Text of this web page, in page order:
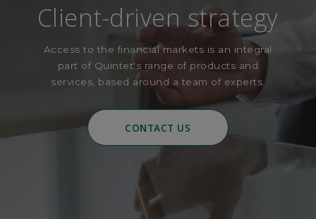
Client-driven strategy
Access to the financial markets is an integral
part of Quintet's range of products and
services, based around a team of experts.
CONTACT US